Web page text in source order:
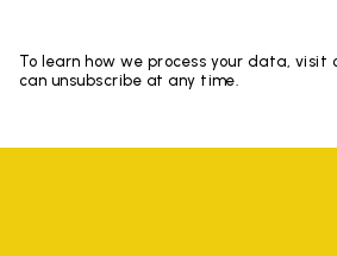
To learn how we process your data, visit
can unsubscribe at any time.